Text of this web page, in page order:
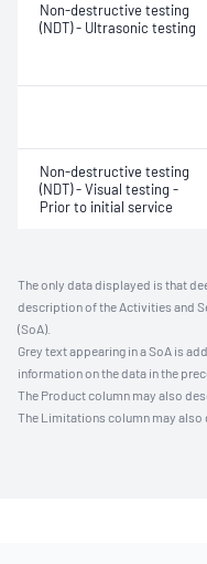
Non-destructive testing
(NDT) - Ultrasonic testing
Non-destructive testing
(NDT) - Visual testing -
Prior to initial service
The only data displayed is that
description of the Activities and
(SoA).
Grey text appearing in a SoA is
information on the data in the
The Product column may also
The Limitations column may also